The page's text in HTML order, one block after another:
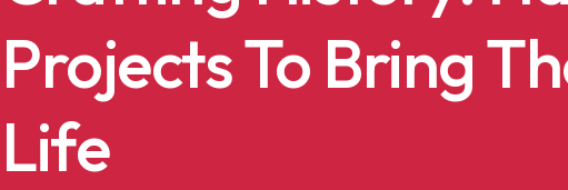
Projects To Bring
Life